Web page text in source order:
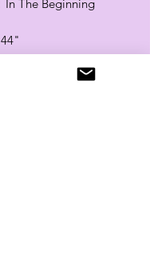
In The Beginning
44"